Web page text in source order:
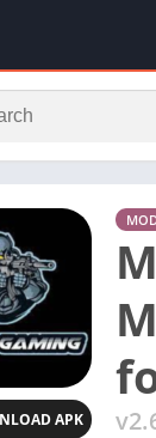
APK